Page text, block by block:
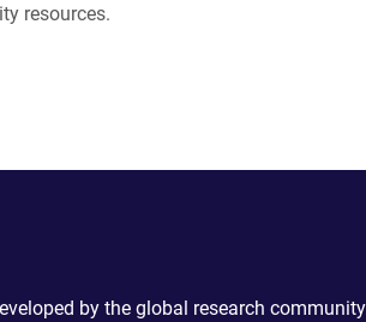
resources.
by the global research